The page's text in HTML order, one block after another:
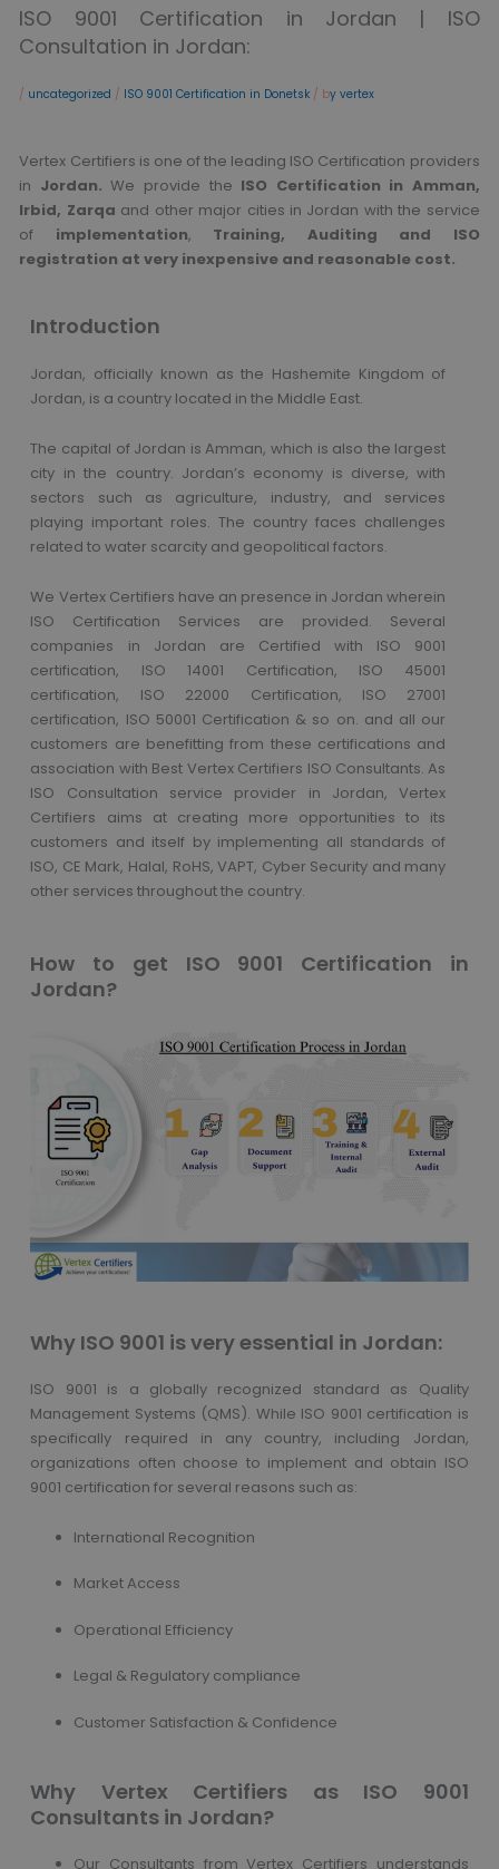
ISO 9001 Certification in Jordan | ISO
Consultation in Jordan:
/ uncategorized / ISO 9001 Certification in Donetsk / by vertex
Vertex Certifiers is one of the leading ISO Certification providers
in Jordan.We provide the ISO Certification in Amman,
Irbid, Zarqa and other major cities in Jordan with the service
of implementation, Training, Auditing and ISO
registration at very inexpensive and reasonable cost.
Introduction
Jordan, officially known as the Hashemite Kingdom of
Jordan, is a country located in the Middle East.
The capital of Jordan is Amman, which is also the largest
city in the country. Jordan’s economy is diverse, with
sectors such as agriculture, industry, and services
playing important roles. The country faces challenges
related to water scarcity and geopolitical factors.
We Vertex Certifiers have an presence in Jordan wherein
ISO Certification Services are provided. Several
companies in Jordan are Certified with ISO 9001
certification, ISO 14001 Certification, ISO 45001
certification, ISO 22000 Certification, ISO 27001
certification, ISO 50001 Certification & so on. and all our
customers are benefitting from these certifications and
association with Best Vertex Certifiers ISO Consultants. As
ISO Consultation service provider in Jordan, Vertex
Certifiers aims at creating more opportunities to its
customers and itself by implementing all standards of
ISO, CE Mark, Halal, RoHS, VAPT, Cyber Security and many
other services throughout the country.
How to get ISO 9001 Certification in
Jordan?
Why ISO 9001 is very essential in Jordan:
ISO 9001 is a globally recognized standard as Quality
Management Systems (QMS). While ISO 9001 certification is
specifically required in any country, including Jordan,
organizations often choose to implement and obtain ISO
9001 certification for several reasons such as:
International Recognition
Market Access
Operational Efficiency
Legal & Regulatory compliance
Customer Satisfaction & Confidence
Why Vertex Certifiers as ISO 9001
Consultants in Jordan?
Our Consultants from Vertex Certifiers understands